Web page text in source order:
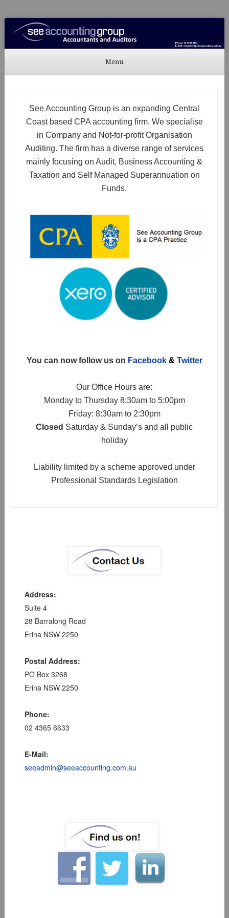
See Accounting
Accountants & Auditors
Menu
See Accounting Group is an expanding Central
Coast based CPA accounting firm. We specialise
in Company and Not-for-profit Organisation
Auditing. The firm has a diverse range of services
mainly focusing on Audit, Business Accounting &
Taxation and Self Managed Superannuation on
Funds.
You can now follow us on Facebook& Twitter
Our Office Hours are:
Monday to Thursday 8:30am to 5:00pm
Friday: 8:30am to 2:30pm
Closed Saturday & Sunday’s and all public
holiday
Liability limited by a scheme approved under
Professional Standards Legislation
Address:
Suite 4
28 Barralong Road
Erina NSW 2250
Postal Address:
PO Box 3268
Erina NSW 2250
Phone:
02 4365 6633
E-Mail:
seeadmin@seeaccounting.com.au